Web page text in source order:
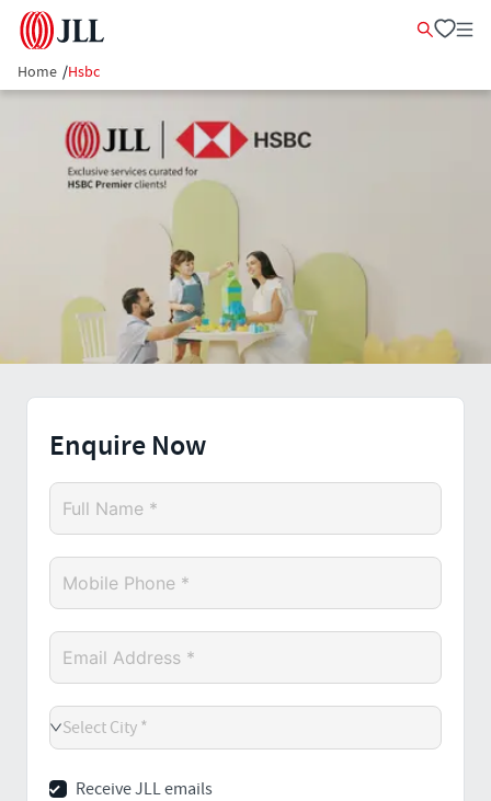
Home /Hsbc
Enquire Now
Select City *
Receive JLL emails